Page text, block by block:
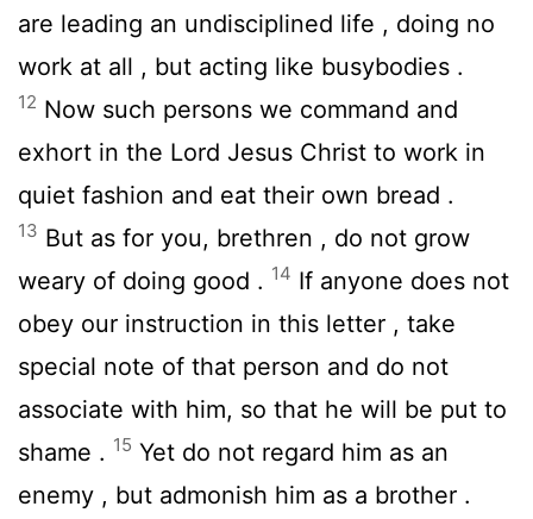
are leading an undisciplined life , doing no
work at all , but acting like busybodies .
12 Now such persons we command and
exhort in the Lord Jesus Christ to work in
quiet fashion and eat their own bread .
13 But as for you, brethren , do not grow
weary of doing good . 14 If anyone does not
obey our instruction in this letter , take
special note of that person and do not
associate with him, so that he will be put to
shame . 15 Yet do not regard him as an
enemy , but admonish him as a brother .